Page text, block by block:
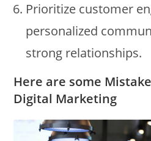
Prioritize customer
personalized
strong relationships.
Here are some
Digital Marketing